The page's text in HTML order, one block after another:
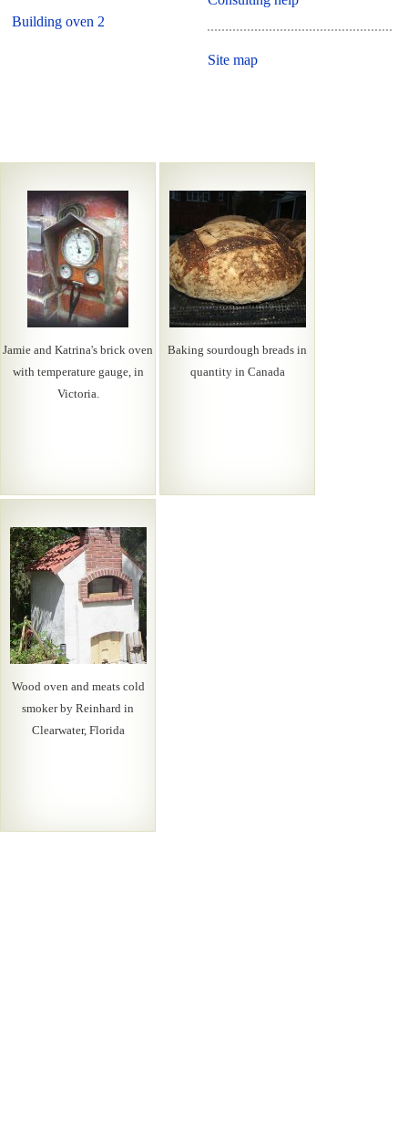
Building oven 2
Site map
Jamie and Katrina's brick oven
with temperature gauge, in
Victoria.
Baking sourdough breads in
quantity in Canada
Wood oven and meats cold
smoker by Reinhard in
Clearwater, Florida